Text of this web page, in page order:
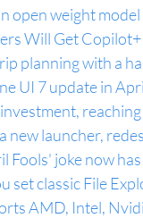
open weight model
Will Get Copilot+
planning with a
UI 7 update in
new launcher,
Fools' joke now
set classic File
AMD, Intel,